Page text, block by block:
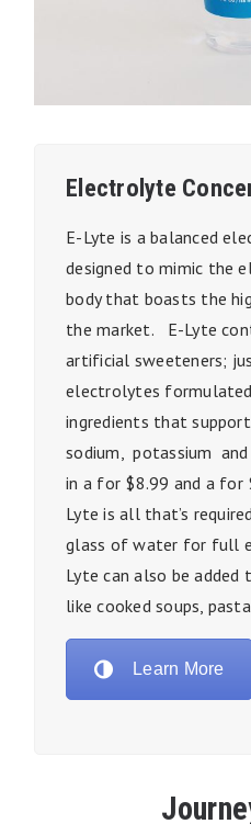
Electrolyte
E-Lyte is a balanced
designed to mimic the
body that boasts the
the market. E-Lyte
artificial sweeteners;
electrolytes
ingredients that
sodium, potassium
in a for $8.99 and a for
Lyte is all that’s
glass of water for full
Lyte can also be
like cooked soups,
Learn More